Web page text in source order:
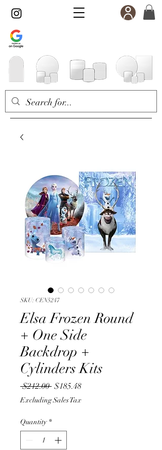
SKU: CEN5247
Elsa Frozen Round
+ One Side
Backdrop +
Cylinders Kits
$212.00 Regular
Price
$185.48Sale
Excluding Sales Tax
Quantity *